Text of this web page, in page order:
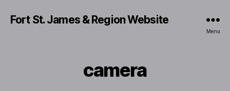
Fort St. James & Region Website
Menu
camera